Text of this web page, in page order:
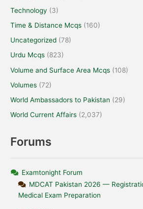
Technology (3)
Time & Distance Mcqs (160)
Uncategorized (78)
Urdu Mcqs (823)
Volume and Surface Area Mcqs (108)
Volumes (72)
World Ambassadors to Pakistan (29)
World Current Affairs (2,037)
Forums
Examtonight Forum
MDCAT Pakistan 2026 —
Medical Exam Preparation